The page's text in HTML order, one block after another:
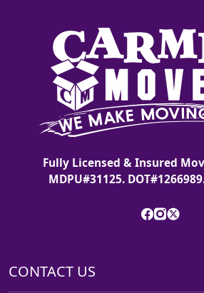
Fully Licensed & Insured
MDPU#31125.
CONTACT US